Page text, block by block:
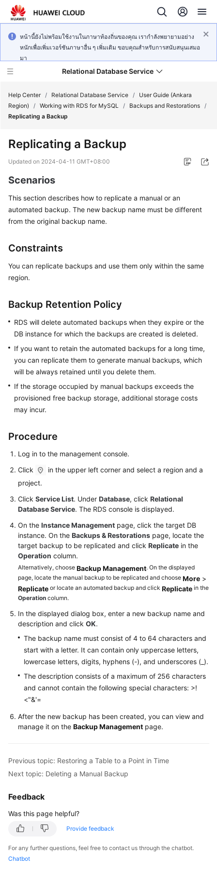
หน้านี้ยังไม่พร้อมใช้งานในภาษาท้องถิ่นของคุณ เรากำลังพยายามอย่าง
หนักเพื่อเพิ่มเวอร์ชันภาษาอื่น ๆ เพิ่มเติม ขอบคุณสำหรับการสนับสนุนเสมอ
มา
Relational Database Service
Service
Overview
Billing
Getting
Started
Practices
Performance
White
Paper
API
Reference
Reference
FAQs
Troubleshooting
Videos
Glossary
More
Documents
General
Reference
Glossary
Shared
Responsibilities
Level
Agreement
White
Endpoints
Help Center / Relational Database Service /
User Guide (Ankara
Region)
/ Working with RDS for MySQL / Backups and Restorations /
Replicating a Backup
Replicating a Backup
Updated on 2024-04-11 GMT+08:00
Scenarios
This section describes how to replicate a manual or an
automated backup. The new backup name must be different
from the original backup name.
Constraints
You can replicate backups and use them only within the same
region.
Backup Retention Policy
RDS will delete automated backups when they expire or the
DB instance for which the backups are created is deleted.
If you want to retain the automated backups for a long time,
you can replicate them to generate manual backups, which
will be always retained until you delete them.
If the storage occupied by manual backups exceeds the
provisioned free backup storage, additional storage costs
may incur.
Procedure
Log in to the management console.
Click
in the upper left corner and select a region and a
project.
Click Service List. Under Database, click Relational
Database Service. The RDS console is displayed.
On the Instance Management page, click the target DB
instance. On the Backups & Restorations page, locate the
target backup to be replicated and click Replicate in the
Operation column.
Alternatively, choose Backup Management. On the displayed
page, locate the manual backup to be replicated and choose More >
Replicate or locate an automated backup and click Replicate in the
Operation column.
In the displayed dialog box, enter a new backup name and
description and click OK.
The backup name must consist of 4 to 64 characters and
start with a letter. It can contain only uppercase letters,
lowercase letters, digits, hyphens (-), and underscores (_).
The description consists of a maximum of 256 characters
and cannot contain the following special characters: >!
<"&'=
After the new backup has been created, you can view and
manage it on the Backup Management page.
Previous topic: Restoring a Table to a Point in Time
Next topic: Deleting a Manual Backup
Feedback
Was this page helpful?
Provide feedback
For any further questions, feel free to contact us through the chatbot.
Chatbot